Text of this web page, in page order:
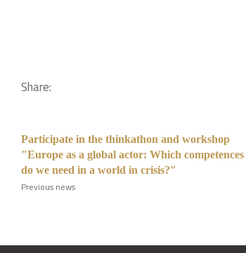
Share:
Participate in the thinkathon and workshop
"Europe as a global actor: Which competences
do we need in a world in crisis?"
Previous news